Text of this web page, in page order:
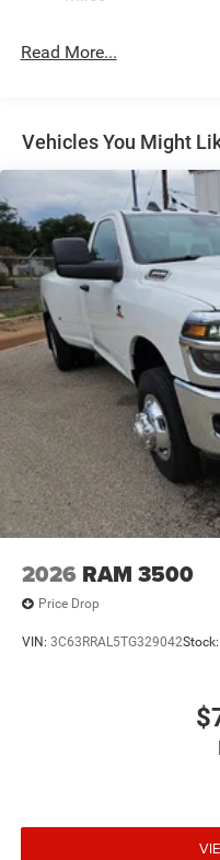
Single Stainless Steel
Solid Axle Rear
4-Wheel Disc Brakes
Vented Discs, Brake
Mechanical Limited
Read More...
Vehicles You Might
2026 RAM 3500
Price Drop
VIN: 3C63RRAL5TG329042Stock: